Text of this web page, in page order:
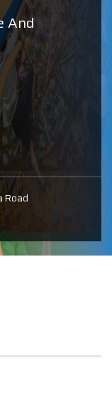
And
Road